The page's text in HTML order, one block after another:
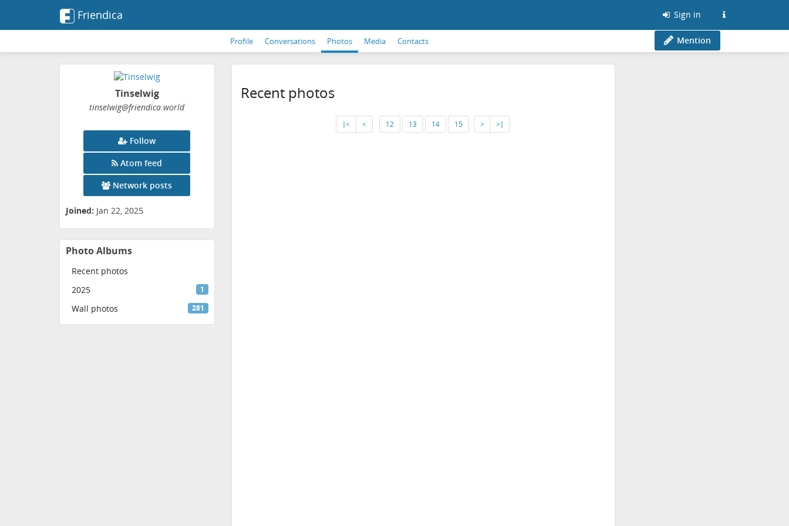
Friendica Sign in
Profile Conversations Photos Media Contacts Mention
Tinselwig
tinselwig@friendica.world
Follow
Atom feed
Network posts
Joined: Jan 22, 2025
Photo Albums
Recent photos
1
2025
281
Wall photos
Recent photos
∣< < 12 13 14 15 > >∣